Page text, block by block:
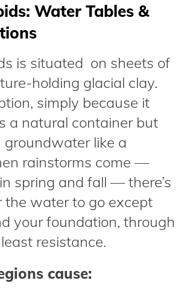
Water Tables &
is situated on sheets of
holding glacial clay.
simply because it
a natural container but
like a
rainstorms come —
spring and fall — there’s
the water to go except
your foundation, through
resistance.
cause: